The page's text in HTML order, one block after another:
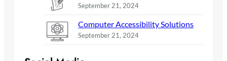
September 21, 2024
Computer Accessibility Solutions
September 21, 2024